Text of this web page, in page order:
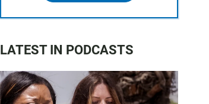
LATEST IN PODCASTS